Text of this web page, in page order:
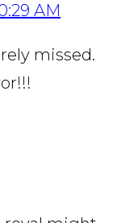
AM
missed.